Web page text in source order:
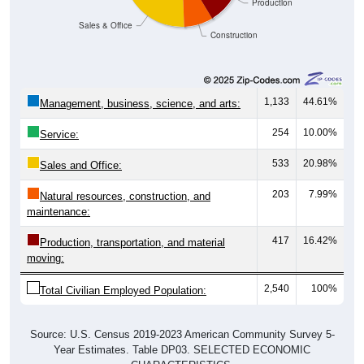
Construction
Production
Sales & Office
Management, business, science, and arts: 1,133 44.61%
Service: 254 10.00%
Sales and Office: 533 20.98%
Natural resources, construction, and
maintenance:
203 7.99%
Production, transportation, and material
moving:
417 16.42%
Total Civilian Employed Population: 2,540 100%
Source: U.S. Census 2019-2023 American Community Survey 5-
Year Estimates. Table DP03. SELECTED ECONOMIC